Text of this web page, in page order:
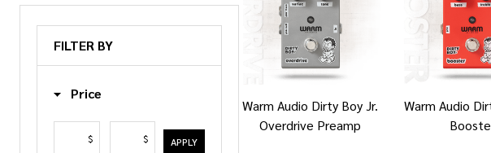
FILTER BY
Price
$ $ APPLY
Warm Audio Dirty Boy Jr.
Overdrive Preamp
Warm Audio